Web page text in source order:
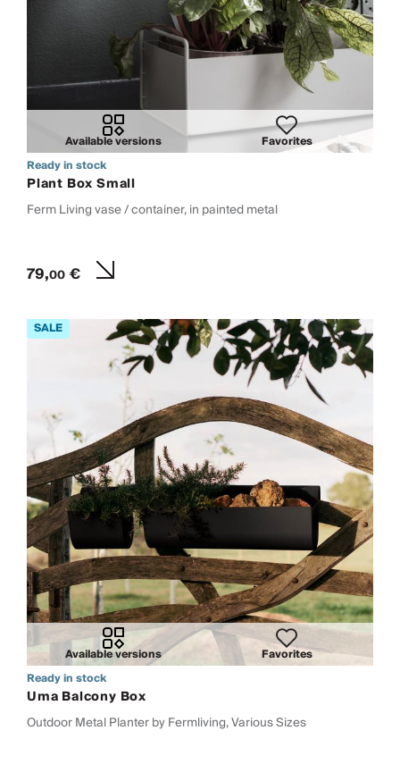
Available versions
Favorites
Ready in stock
Plant Box Small
Ferm Living vase / container, in painted metal
79,00€
Available versions
Favorites
Ready in stock
Uma Balcony Box
Outdoor Metal Planter by Fermliving, Various Sizes